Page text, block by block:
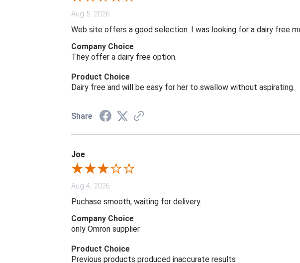
Aug 5, 2026
Web site offers a good selection. I was looking for a dairy free
Company Choice
They offer a dairy free option.
Product Choice
Dairy free and will be easy for her to swallow without aspirating.
Share
Joe
Aug 4, 2026
Puchase smooth, waiting for delivery.
Company Choice
only Omron supplier
Product Choice
Previous products produced inaccurate results